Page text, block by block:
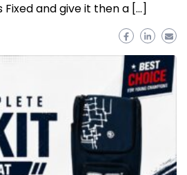
and give it then a […]